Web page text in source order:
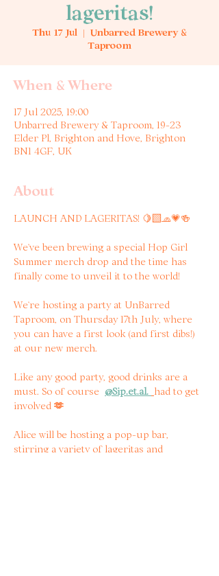
lageritas!
Thu 17 Jul
  |
Unbarred Brewery &
Taproom
When & Where
17 Jul 2025, 19:00
Unbarred Brewery & Taproom, 19-23
Elder Pl, Brighton and Hove, Brighton
BN1 4GF, UK
About
LAUNCH AND LAGERITAS! 🍋‍🟩🧢💗🍻
We’ve been brewing a special Hop Girl
Summer merch drop and the time has
finally come to unveil it to the world!
We’re hosting a party at UnBarred
Taproom, on Thursday 17th July, where
you can have a first look (and first dibs!)
at our new merch.
Like any good party, good drinks are a
must. So of course @Sip.et.al. had to get
involved 🫶
Alice will be hosting a pop-up bar,
stirring a variety of lageritas and